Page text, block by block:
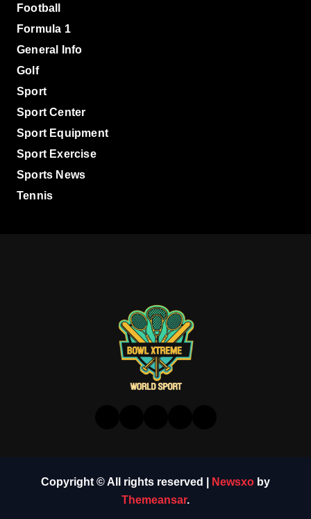
Football
Formula 1
General Info
Golf
Sport
Sport Center
Sport Equipment
Sport Exercise
Sports News
Tennis
Copyright © All rights reserved Newsxo by
Themeansar.